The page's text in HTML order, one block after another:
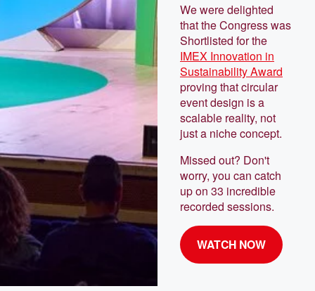
We were delighted
that the Congress was
Shortlisted for the
IMEX Innovation in
Sustainability Award
proving that circular
event design is a
scalable reality, not
just a niche concept.
Missed out? Don't
worry, you can catch
up on 33 incredible
recorded sessions.
WATCH NOW